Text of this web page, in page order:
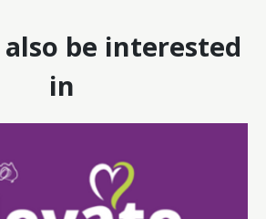
be interested
in